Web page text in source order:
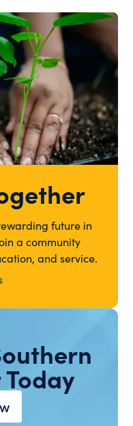
future in
a community
and service.